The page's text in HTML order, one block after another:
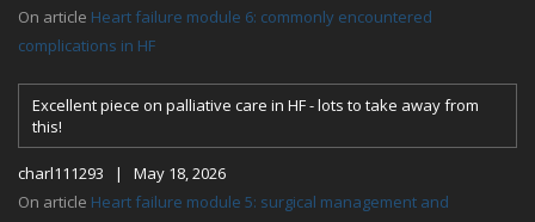
On article Heart failure module 6: commonly encountered
complications in HF
Excellent piece on palliative care in HF - lots to take away from
this!
charl111293 | May 18, 2026
On article Heart failure module 5: surgical management and